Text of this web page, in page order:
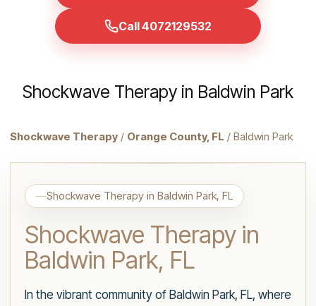
Call 4072129532
Shockwave Therapy in Baldwin Park
Shockwave Therapy / Orange County, FL / Baldwin Park
Shockwave Therapy in Baldwin Park, FL
Shockwave Therapy in
Baldwin Park, FL
In the vibrant community of Baldwin Park, FL, where